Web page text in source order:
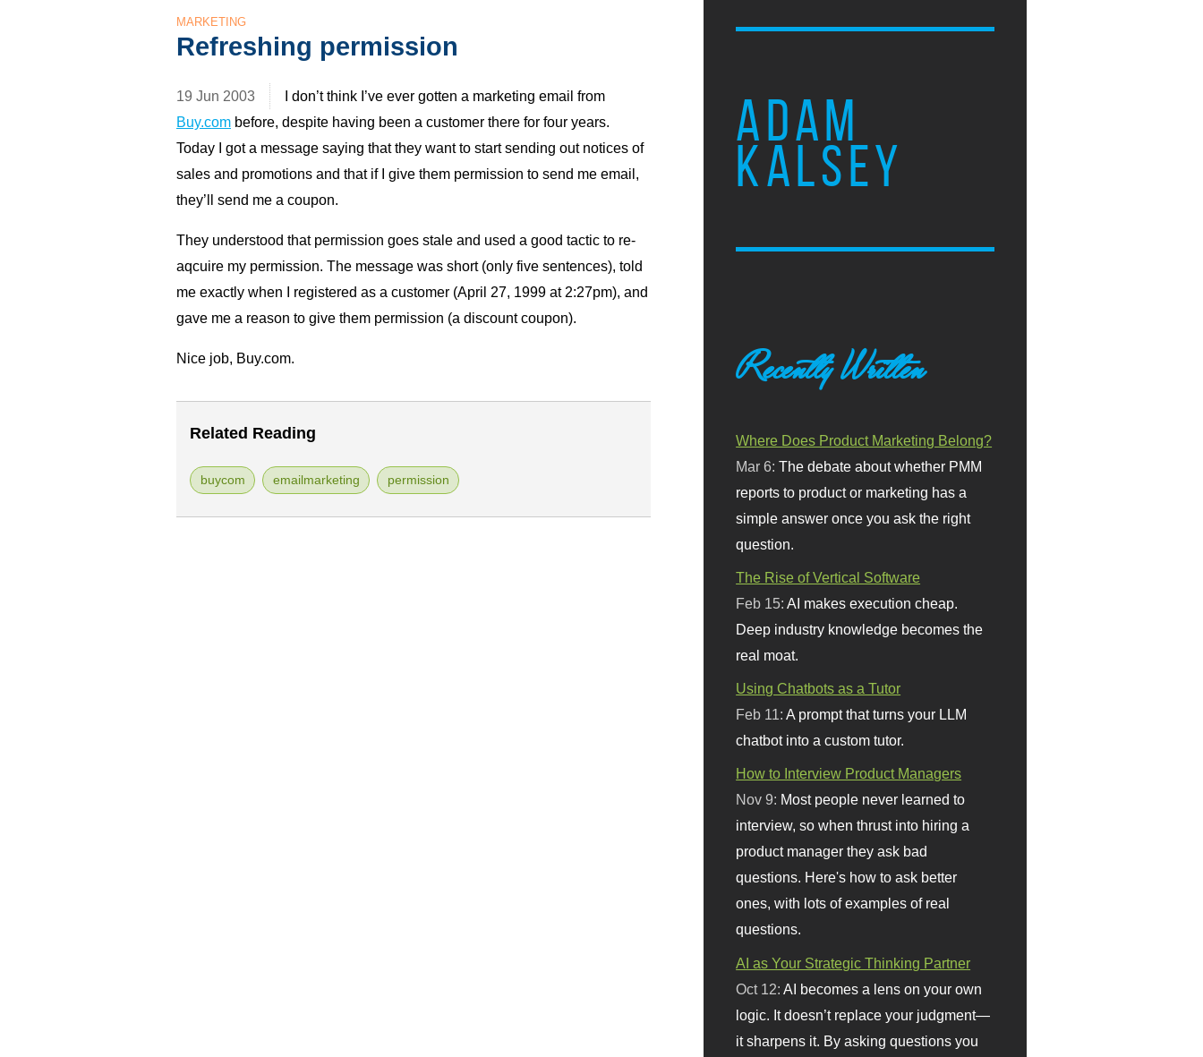
ADAM
KALSEY
MARKETING
Refreshing permission
19 Jun 2003
I don’t think I’ve ever gotten a marketing email from
Buy.com before, despite having been a customer there for four years.
Today I got a message saying that they want to start sending out notices of
sales and promotions and that if I give them permission to send me email,
they’ll send me a coupon.
They understood that permission goes stale and used a good tactic to re-
aqcuire my permission. The message was short (only five sentences), told
me exactly when I registered as a customer (April 27, 1999 at 2:27pm), and
gave me a reason to give them permission (a discount coupon).
Nice job, Buy.com.
Related Reading
buycom emailmarketing permission
Recently Written
Where Does Product Marketing Belong?
Mar 6:The debate about whether PMM
reports to product or marketing has a
simple answer once you ask the right
question.
The Rise of Vertical Software
Feb 15:AI makes execution cheap.
Deep industry knowledge becomes the
real moat.
Using Chatbots as a Tutor
Feb 11:A prompt that turns your LLM
chatbot into a custom tutor.
How to Interview Product Managers
Nov 9: Most people never learned to
interview, so when thrust into hiring a
product manager they ask bad
questions. Here's how to ask better
ones, with lots of examples of real
questions.
AI as Your Strategic Thinking Partner
Oct 12: AI becomes a lens on your own
logic. It doesn’t replace your judgment—
it sharpens it. By asking questions you